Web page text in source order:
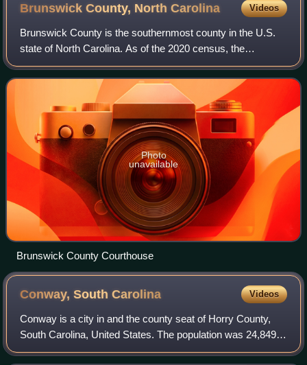
Brunswick County, NorthCarolina Videos
Brunswick County is the southernmost county in the U.S.
state of North Carolina. As of the 2020 census, the
population was 136,693. Its population was only 73,143 in
2000, making it one of the fastest
Photo
unavailable
Brunswick County Courthouse
Conway, SouthCarolina Videos
Conway is a city in and the county seat of Horry County,
South Carolina, United States. The population was 24,849
at the 2020 census, up from 17,103 in the 2010 census,